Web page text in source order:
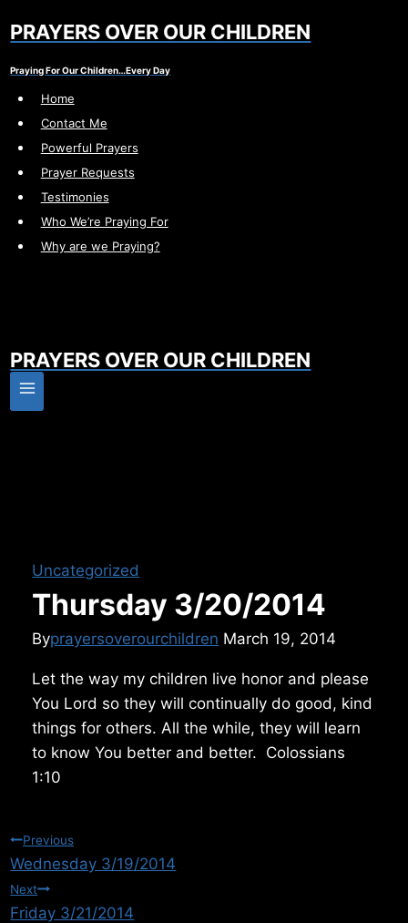
toPRAYERS OVER OUR CHILDREN
Praying For Our Children…Every Day
Home
Contact Me
Powerful Prayers
Prayer Requests
Testimonies
Who We’re Praying For
Why are we Praying?
PRAYERS OVER OUR CHILDREN
Uncategorized
Thursday 3/20/2014
Byprayersoverourchildren March 19, 2014
Let the way my children live honor and please
You Lord so they will continually do good, kind
things for others. All the while, they will learn
to know You better and better. Colossians
1:10
Post
navigation
Previous
Wednesday 3/19/2014
Next
Friday 3/21/2014